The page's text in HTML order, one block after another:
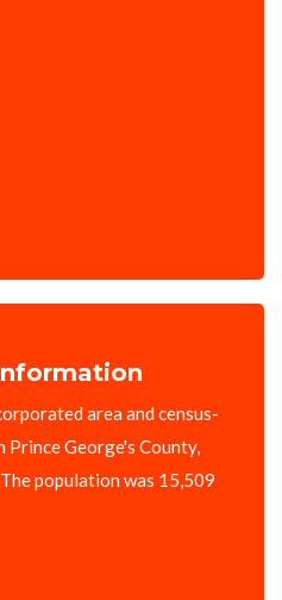
area and census-
Prince George's County,
population was 15,509